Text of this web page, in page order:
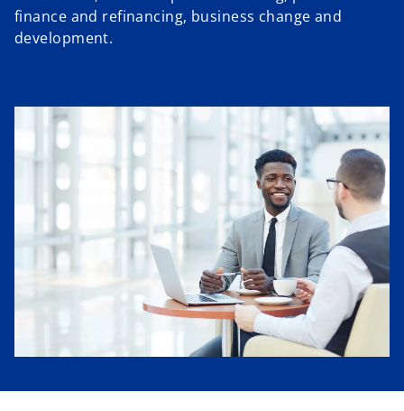
finance and refinancing, business change and
development.